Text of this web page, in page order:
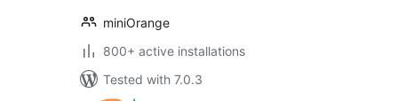
miniOrange
800+ active installations
Tested with 7.0.3